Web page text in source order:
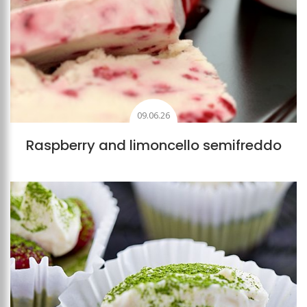
09.06.26
Raspberry and limoncello semifreddo
Add to favourites